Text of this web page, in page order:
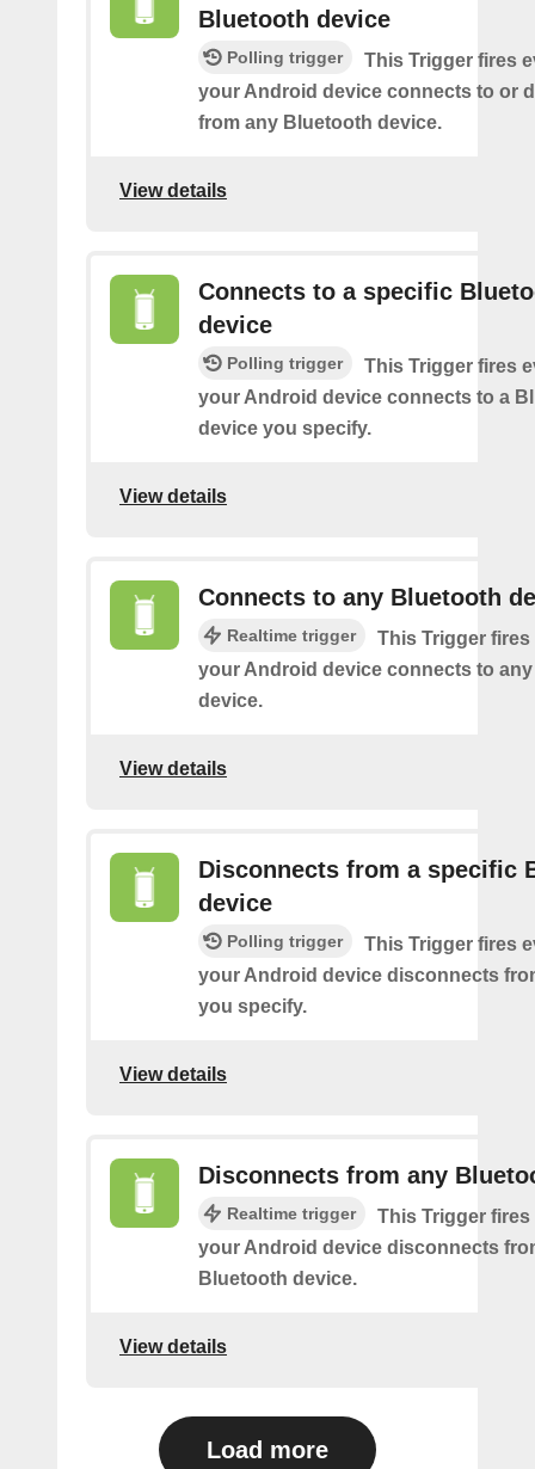
Bluetooth device
Polling trigger
This Trigger fires
your Android device connects to or
from any Bluetooth device.
View details
Connects to a specific
device
Polling trigger
This Trigger fires
your Android device connects to a
device you specify.
View details
Connects to any Bluetooth
Realtime trigger
This Trigger fires
your Android device connects to
device.
View details
Disconnects from a specific
device
Polling trigger
This Trigger fires
your Android device disconnects
you specify.
View details
Disconnects from any
Realtime trigger
This Trigger fires
your Android device disconnects
Bluetooth device.
View details
Load more